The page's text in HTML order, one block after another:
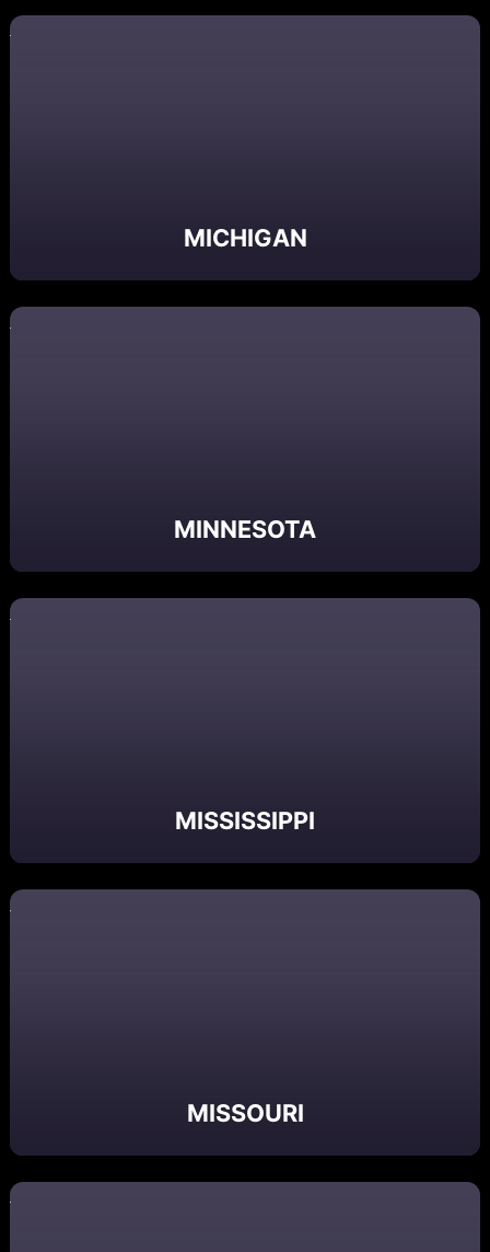
MICHIGAN
MINNESOTA
MISSISSIPPI
MISSOURI